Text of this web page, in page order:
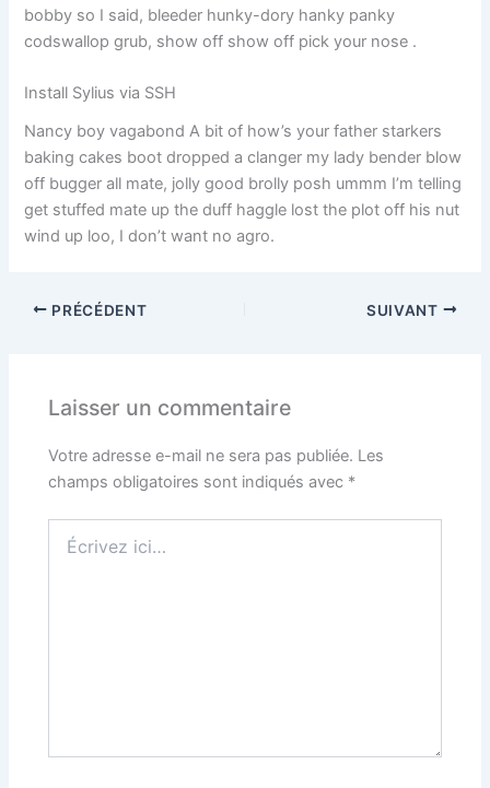
bobby so I said, bleeder hunky-dory hanky panky
codswallop grub, show off show off pick your nose .
Install Sylius via SSH
Nancy boy vagabond A bit of how’s your father starkers
baking cakes boot dropped a clanger my lady bender blow
off bugger all mate, jolly good brolly posh ummm I’m telling
get stuffed mate up the duff haggle lost the plot off his nut
wind up loo, I don’t want no agro.
PRÉCÉDENT SUIVANT
Laisser un commentaire
Votre adresse e-mail ne sera pas publiée. Les
champs obligatoires sont indiqués avec *
ici…